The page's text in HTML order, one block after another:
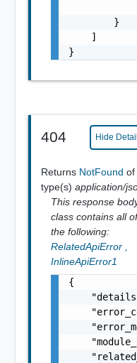
        }
    ]
}
404 Hide
Returns NotFound of
type(s) application/
This response
class contains all of
the following:
RelatedApiError
InlineApiError1
{